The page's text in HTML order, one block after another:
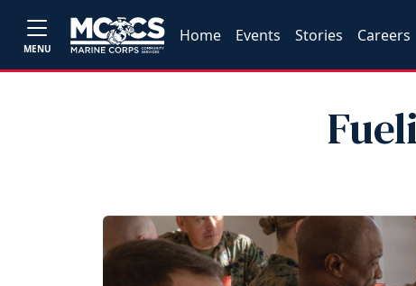
MENU
Home Events Stories Careers